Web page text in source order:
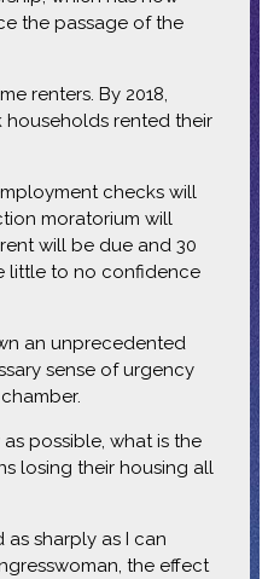
the passage of the
renters. By 2018,
rented their
checks will
moratorium will
will be due and 30
little to no confidence
an unprecedented
sense of urgency
possible, what is the
losing their housing all
as sharply as I can
the effect